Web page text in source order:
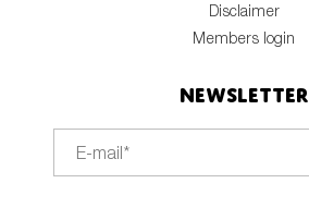
Disclaimer
Members login
Newsletter